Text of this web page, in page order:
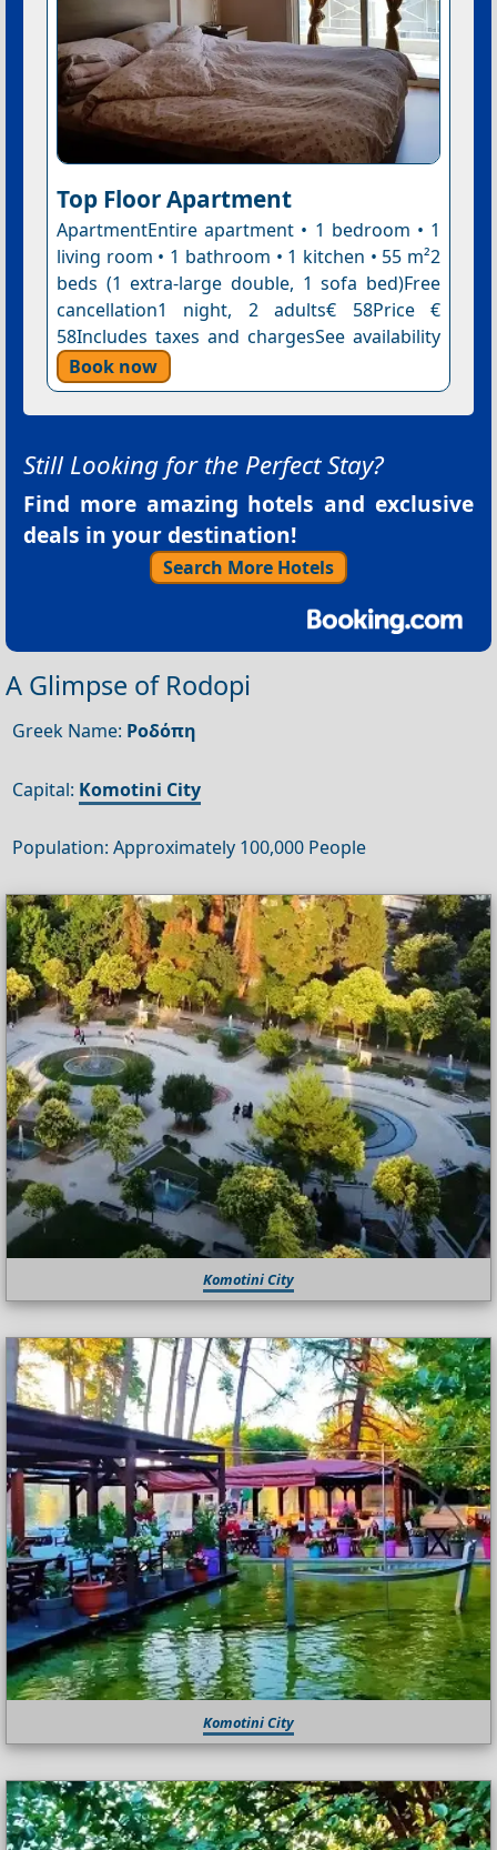
Top Floor Apartment
ApartmentEntire apartment • 1 bedroom • 1
living room • 1 bathroom • 1 kitchen • 55 m²2
beds (1 extra-large double, 1 sofa bed)Free
cancellation1 night, 2 adults€ 58Price €
58Includes taxes and chargesSee availability
Book now
Still Looking for the Perfect Stay?
Find more amazing hotels and exclusive
deals in your destination!
Search More Hotels
A Glimpse of Rodopi
Greek Name: Ροδόπη
Capital: Komotini City
Population: Approximately 100,000 People
Komotini City
Komotini City